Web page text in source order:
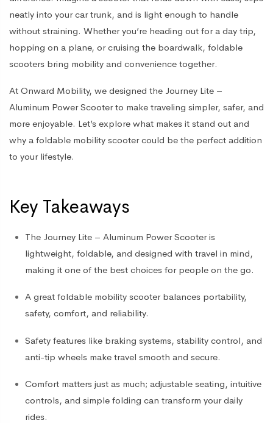
neatly into your car trunk, and is light enough to handle
without straining. Whether you’re heading out for a day trip,
hopping on a plane, or cruising the boardwalk, foldable
scooters bring mobility and convenience together.
At Onward Mobility, we designed the Journey Lite –
Aluminum Power Scooterto make traveling simpler, safer, and
more enjoyable. Let’s explore what makes it stand out and
why a foldable mobility scooter could be the perfect addition
to your lifestyle.
Key Takeaways
The Journey Lite – Aluminum Power Scooteris
lightweight, foldable, and designed with travel in mind,
making it one of the best choices for people on the go.
A great foldable mobility scooterbalances portability,
safety, comfort, and reliability.
Safety features like braking systems, stability control, and
anti-tip wheelsmake travel smooth and secure.
Comfort matters just as much; adjustable seating, intuitive
controls, and simple folding can transform your daily
rides.